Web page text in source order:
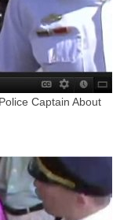
Captain About